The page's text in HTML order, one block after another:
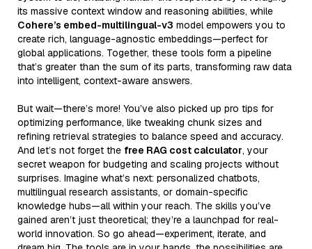
its massive context window and reasoning abilities, while
Cohere’s embed-multilingual-v3 model empowers you to
create rich, language-agnostic embeddings—perfect for
global applications. Together, these tools form a pipeline
that’s greater than the sum of its parts, transforming raw data
into intelligent, context-aware answers.
But wait—there’s more! You’ve also picked up pro tips for
optimizing performance, like tweaking chunk sizes and
refining retrieval strategies to balance speed and accuracy.
And let’s not forget the free RAG cost calculator, your
secret weapon for budgeting and scaling projects without
surprises. Imagine what’s next: personalized chatbots,
multilingual research assistants, or domain-specific
knowledge hubs—all within your reach. The skills you’ve
gained aren’t just theoretical; they’re a launchpad for real-
world innovation. So go ahead—experiment, iterate, and